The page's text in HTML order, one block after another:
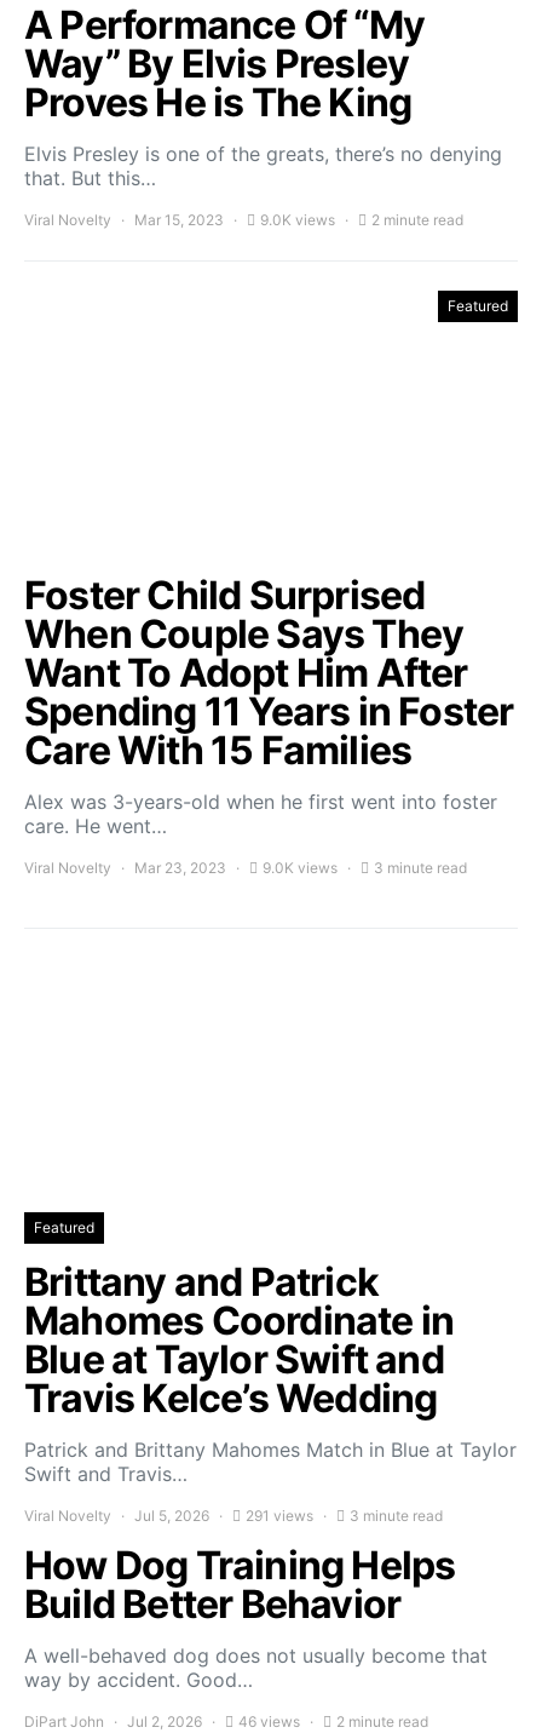
A Performance Of “My
Way” By Elvis Presley
Proves He is The King
Elvis Presley is one of the greats, there’s no denying
that. But this…
Viral Novelty Mar 15, 2023 9.0K views 2 minute read
Featured
Foster Child Surprised
When Couple Says They
Want To Adopt Him After
Spending 11 Years in Foster
Care With 15 Families
Alex was 3-years-old when he first went into foster
care. He went…
Viral Novelty Mar 23, 2023 9.0K views 3 minute read
Featured
Brittany and Patrick
Mahomes Coordinate in
Blue at Taylor Swift and
Travis Kelce’s Wedding
Patrick and Brittany Mahomes Match in Blue at Taylor
Swift and Travis…
Viral Novelty Jul 5, 2026 291 views 3 minute read
How Dog Training Helps
Build Better Behavior
A well-behaved dog does not usually become that
way by accident. Good…
DiPart John Jul 2, 2026 46 views 2 minute read